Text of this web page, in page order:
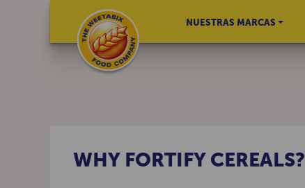
NUESTRAS MARCAS
WHY FORTIFY CEREALS?